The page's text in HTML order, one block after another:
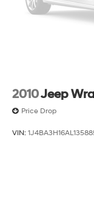
2010Jeep
Price Drop
VIN: